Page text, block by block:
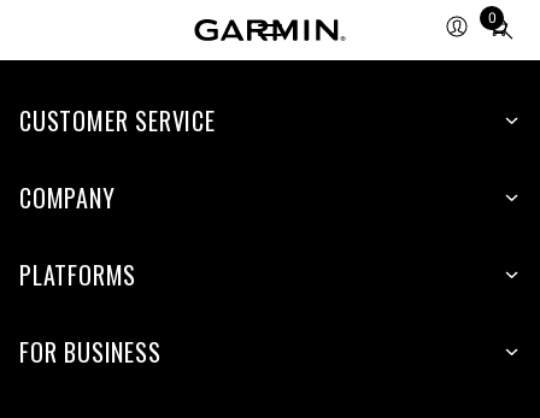
0
Total
items
cart:
CUSTOMER SERVICE
COMPANY
PLATFORMS
FOR BUSINESS